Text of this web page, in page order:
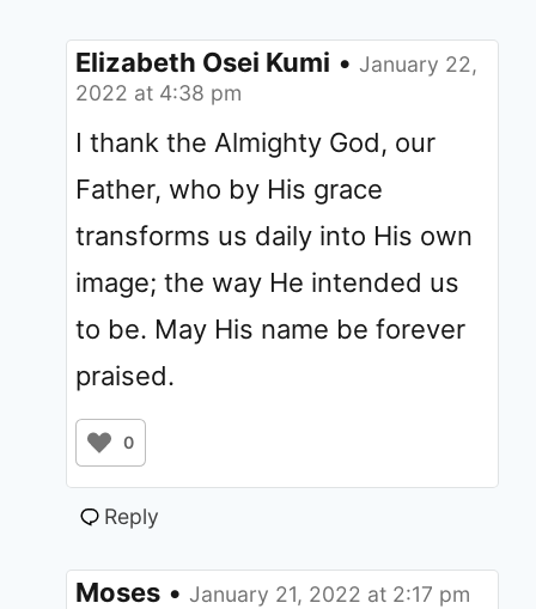
Elizabeth Osei Kumi • January 22,
2022 at 4:38 pm
I thank the Almighty God, our
Father, who by His grace
transforms us daily into His own
image; the way He intended us
to be. May His name be forever
praised.
0
Reply
Moses • January 21, 2022 at 2:17 pm